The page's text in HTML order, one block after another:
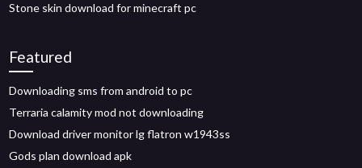
Stone skin download for minecraft pc
Featured
Downloading sms from android to pc
Terraria calamity mod not downloading
Download driver monitor lg flatron w1943ss
Gods plan download apk